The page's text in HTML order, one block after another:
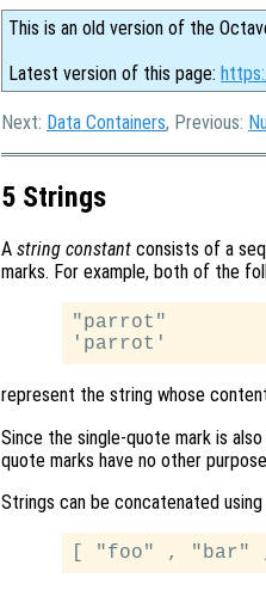
This is an old version of the
Latest version of this page:
Next: Data Containers, Previous:
5 Strings
A string constant consists of a
marks. For example, both of the
"parrot"
represent the string whose
Since the single-quote mark is
quote marks have no other
Strings can be concatenated